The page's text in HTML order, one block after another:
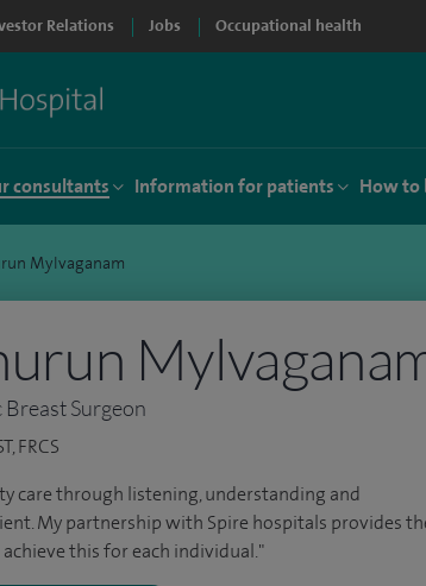
Relations Jobs Occupational health
consultants Information for patients How to
Mylvaganam
Surgeon
FRCS
care through listening, understanding and
My partnership with Spire hospitals provides
this for each individual."